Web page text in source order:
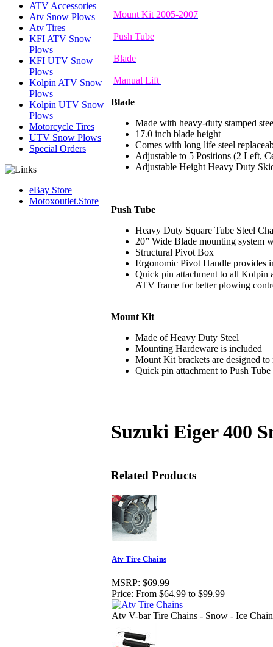
ATV Accessories
Atv Snow Plows
Atv Tires
KFI ATV Snow
Plows
KFI UTV Snow
Plows
Kolpin ATV Snow
Plows
Kolpin UTV Snow
Plows
Motorcycle Tires
UTV Snow Plows
Special Orders
eBay Store
Motoxoutlet.Store
Mount Kit 2005-2007
Push Tube
Blade
Manual Lift
Blade
Made with heavy-duty stamped
17.0 inch blade height
Comes with long life steel
Adjustable to 5 Positions (2 Left,
Adjustable Height Heavy Duty
Push Tube
Heavy Duty Square Tube Steel
20” Wide Blade mounting system
Structural Pivot Box
Ergonomic Pivot Handle provides
Quick pin attachment to all
ATV frame for better plowing
Mount Kit
Made of Heavy Duty Steel
Mounting Hardeware is included
Mount Kit brackets are designed
Quick pin attachment to Push Tube
Suzuki Eiger 400
Related Products
Atv Tire Chains
MSRP: $69.99
Price: From $64.99 to $99.99
Atv V-bar Tire Chains - Snow - Ice Chain